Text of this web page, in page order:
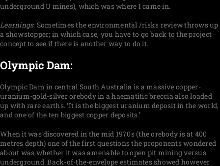
underground U mines), which was where I came in.
Learnings:Sometimes the environmental /risks review throws up
a showstopper; in which case, you have to go back to the project
concept to see if there is another way to do it.
Olympic Dam:
Olympic Dam in central South Australia is a massive copper-
uranium-gold-silver orebody in a haematitic breccia also loaded
up with rare earths. ‘It is the biggest uranium deposit in the world,
and one of the ten biggest copper deposits.’
When it was discovered in the mid 1970s (the orebody is at 400
metres depth) one of the first questions the proponents wondered
about was whether it was amenable to open pit mining versus
underground. Back-of-the-envelope estimates showed however